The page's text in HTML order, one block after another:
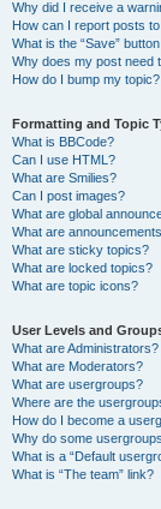
Why did I receive a
How can I report posts
What is the “Save”
Why does my post need
How do I bump my topic?
Formatting and Topic
What is BBCode?
Can I use HTML?
What are Smilies?
Can I post images?
What are global
What are
What are sticky topics?
What are locked topics?
What are topic icons?
User Levels and
What are Administrators?
What are Moderators?
What are usergroups?
Where are the
How do I become a
Why do some
What is a “Default
What is “The team” link?